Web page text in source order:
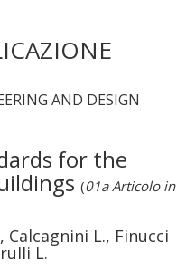
AND DESIGN
for the
(01a Articolo in
Calcagnini L., Finucci
L.